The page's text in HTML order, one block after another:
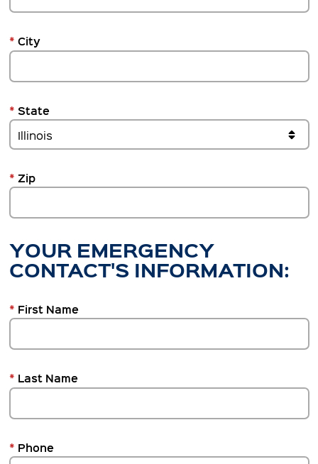
* City
* State
* Zip
YOUR EMERGENCY
CONTACT'S INFORMATION:
* First Name
* Last Name
* Phone